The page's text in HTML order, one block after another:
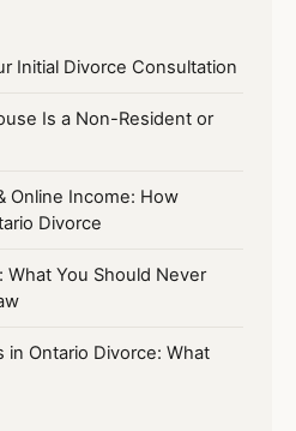
Initial Divorce Consultation
Is a Non-Resident or
Online Income: How
Divorce
What You Should Never
Ontario Divorce: What